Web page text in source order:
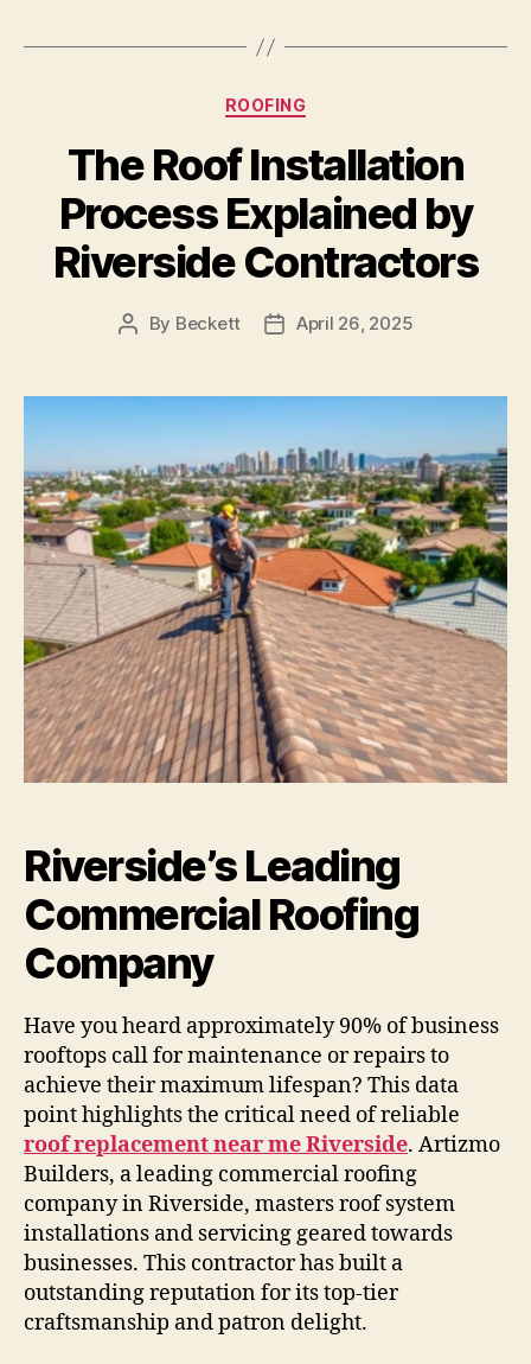
Categories
ROOFING
The Roof Installation
Process Explained by
Riverside Contractors
Post
By Beckett
PostApril 26, 2025
Riverside’s Leading
Commercial Roofing
Company
Have you heard approximately 90% of business
rooftops call for maintenance or repairs to
achieve their maximum lifespan? This data
point highlights the critical need of reliable
roof replacement near me Riverside. Artizmo
Builders, a leading commercial roofing
company in Riverside, masters roof system
installations and servicing geared towards
businesses. This contractor has built a
outstanding reputation for its top-tier
craftsmanship and patron delight.